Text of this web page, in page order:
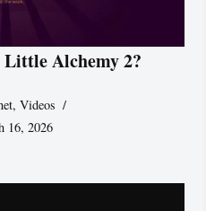
Alchemy 2?
,Videos
16, 2026